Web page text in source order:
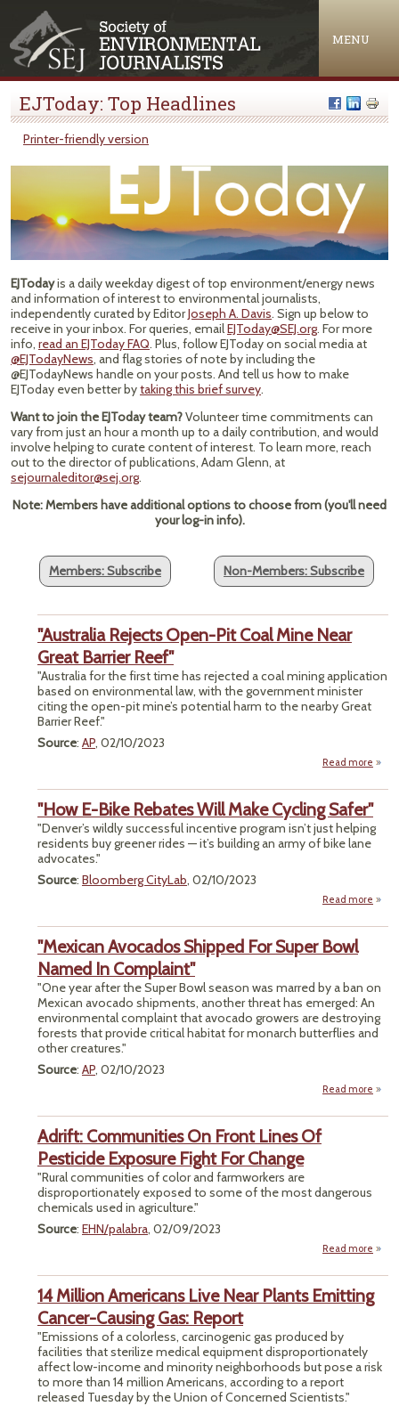
MENU
EJToday: Top Headlines
Printer-friendly version
EJTodayis a daily weekday digest of top environment/energy news
and information of interest to environmental journalists,
independently curated by EditorJoseph A. Davis. Sign up below to
receive in your inbox. For queries, emailEJToday@SEJ.org. For more
info, read an EJToday FAQ. Plus, follow EJToday on social media at
@EJTodayNews, and flag stories of note by including the
@EJTodayNews handle on your posts. And tell us how to make
EJToday even better bytaking this brief survey.
Want to join the EJToday team?Volunteer time commitments can
vary from just an hour a month up to a daily contribution, and would
involve helping to curate content of interest. To learn more, reach
out to the director of publications, Adam Glenn, at
sejournaleditor@sej.org.
Note: Members have additional options to choose from (you'll need
your log-in info).
Members: Subscribe Non-Members: Subscribe
"Australia Rejects Open-Pit Coal Mine Near
Great Barrier Reef"
"Australia for the first time has rejected a coal mining application
based on environmental law, with the government minister
citing the open-pit mine’s potential harm to the nearby Great
Barrier Reef."
Source: AP, 02/10/2023
Read more
"How E-Bike Rebates Will Make Cycling Safer"
"Denver’s wildly successful incentive program isn’t just helping
residents buy greener rides — it’s building an army of bike lane
advocates."
Source: Bloomberg CityLab, 02/10/2023
Read more
"Mexican Avocados Shipped For Super Bowl
Named In Complaint"
"One year after the Super Bowl season was marred by a ban on
Mexican avocado shipments, another threat has emerged: An
environmental complaint that avocado growers are destroying
forests that provide critical habitat for monarch butterflies and
other creatures."
Source: AP, 02/10/2023
Read more
Adrift: Communities On Front Lines Of
Pesticide Exposure Fight For Change
"Rural communities of color and farmworkers are
disproportionately exposed to some of the most dangerous
chemicals used in agriculture."
Source: EHN/palabra, 02/09/2023
Read more
14 Million Americans Live Near Plants Emitting
Cancer-Causing Gas: Report
"Emissions of a colorless, carcinogenic gas produced by
facilities that sterilize medical equipment disproportionately
affect low-income and minority neighborhoods but pose a risk
to more than 14 million Americans, according to a report
released Tuesday by the Union of Concerned Scientists."